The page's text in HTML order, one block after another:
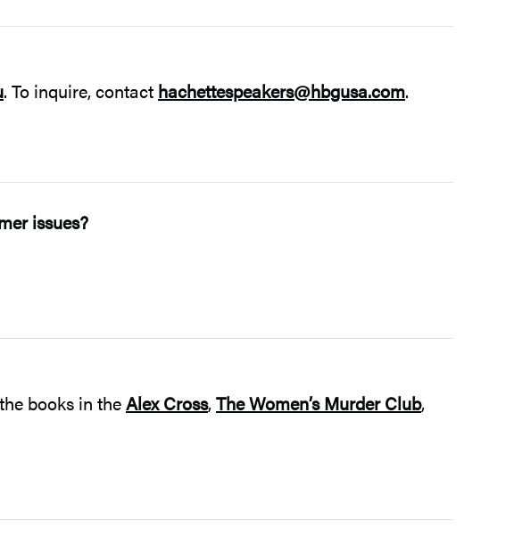
. To inquire, contact hachettespeakers@hbgusa.com.
issues?
books in theAlex Cross,The Women’s Murder Club,